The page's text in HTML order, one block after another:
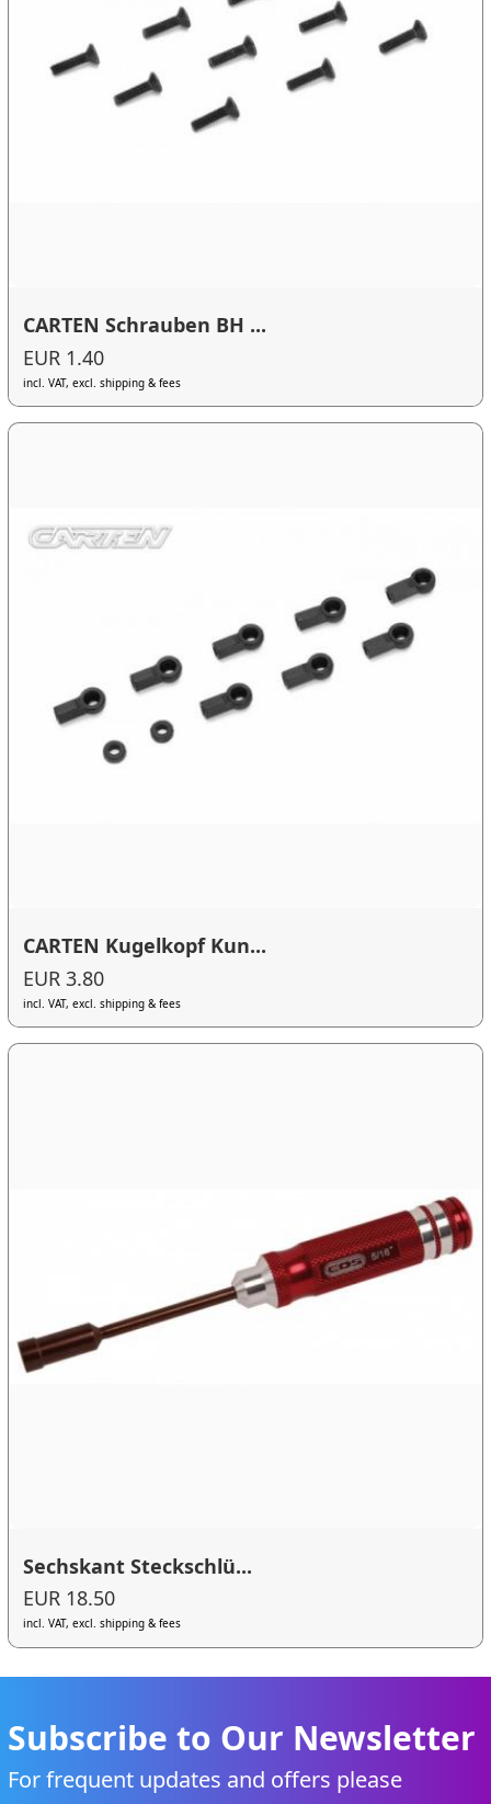
CARTEN Schrauben BH ...
EUR 1.40
incl. VAT, excl. shipping & fees
CARTEN Kugelkopf Kun...
EUR 3.80
incl. VAT, excl. shipping & fees
Sechskant Steckschlü...
EUR 18.50
incl. VAT, excl. shipping & fees
Subscribe to Our Newsletter
For frequent updates and offers please